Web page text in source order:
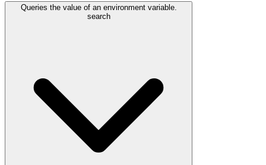
Queries the value of an environment variable.
search